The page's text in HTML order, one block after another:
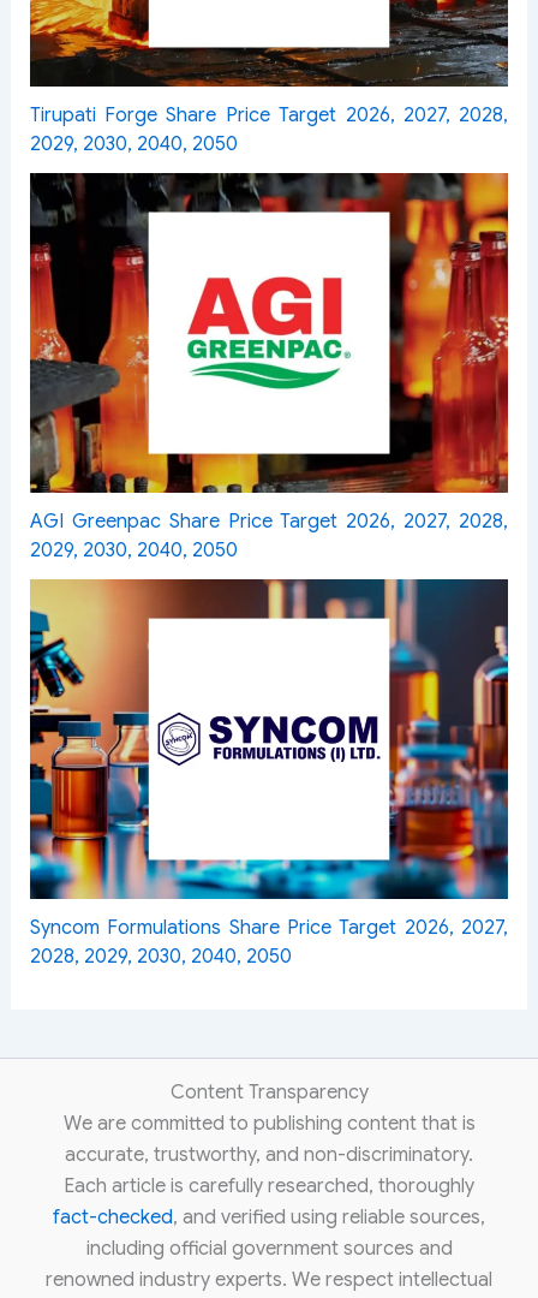
Tirupati Forge Share Price Target 2026, 2027, 2028,
2029, 2030, 2040, 2050
AGI Greenpac Share Price Target 2026, 2027, 2028,
2029, 2030, 2040, 2050
Syncom Formulations Share Price Target 2026, 2027,
2028, 2029, 2030, 2040, 2050
Content Transparency
We are committed to publishing content that is
accurate, trustworthy, and non-discriminatory.
Each article is carefully researched, thoroughly
fact-checked, and verified using reliable sources,
including official government sources and
renowned industry experts. We respect intellectual